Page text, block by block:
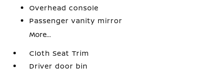
Overhead console
Passenger vanity mirror
More...
Cloth Seat Trim
Driver door bin